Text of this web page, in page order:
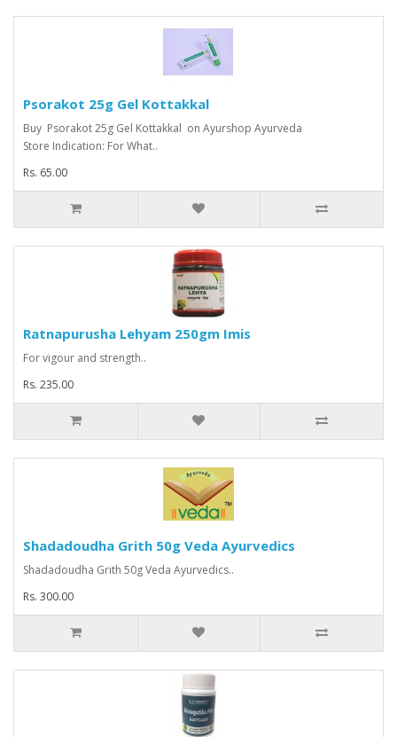
Psorakot 25g Gel Kottakkal
Buy Psorakot 25g Gel Kottakkal on Ayurshop Ayurveda
Store Indication: For What..
Rs. 65.00
Ratnapurusha Lehyam 250gm Imis
For vigour and strength..
Rs. 235.00
Shadadoudha Grith 50g Veda Ayurvedics
Shadadoudha Grith 50g Veda Ayurvedics..
Rs. 300.00